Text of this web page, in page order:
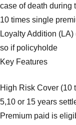
Plans
in
India,
Insurance
Single
Insurance
Plans
case of death during
10 times single
Loyalty Addition
so if policyholde
Key Features
High Risk Cover (10
5,10 or 15 years
Premium paid is